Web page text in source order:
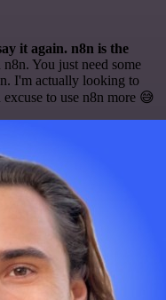
it again. n8n is the
You just need some
I'm actually looking to
excuse to use n8n more 😅